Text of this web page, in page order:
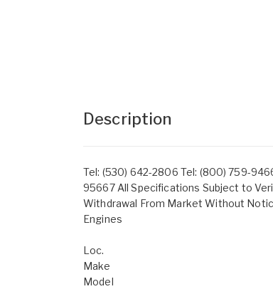
Description
Tel: (530) 642-2806 Tel: (800) 759-
95667 All Specifications Subject to
Withdrawal From Market Without
Engines
Loc.
Make
Model